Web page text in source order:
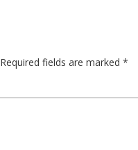
Required fields are marked *